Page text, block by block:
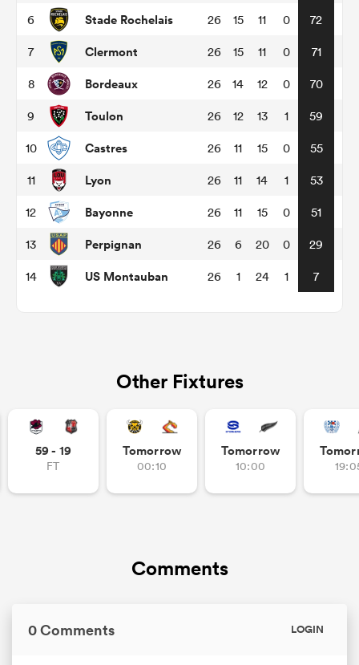
6 Stade Rochelais 26 15 11 0 72
7 Clermont 26 15 11 0 71
8 Bordeaux 26 14 12 0 70
9 Toulon 26 12 13 1 59
10 Castres 26 11 15 0 55
11 Lyon 26 11 14 1 53
12 Bayonne 26 11 15 0 51
13 Perpignan 26 6 20 0 29
14 US Montauban 26 1 24 1 7
Other Fixtures
59 - 19
FT
Tomorrow
00:10
Tomorrow
10:00
Comments
0 Comments LOGIN